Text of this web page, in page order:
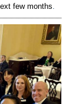
few months.